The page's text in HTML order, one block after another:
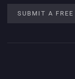
SUBMIT A